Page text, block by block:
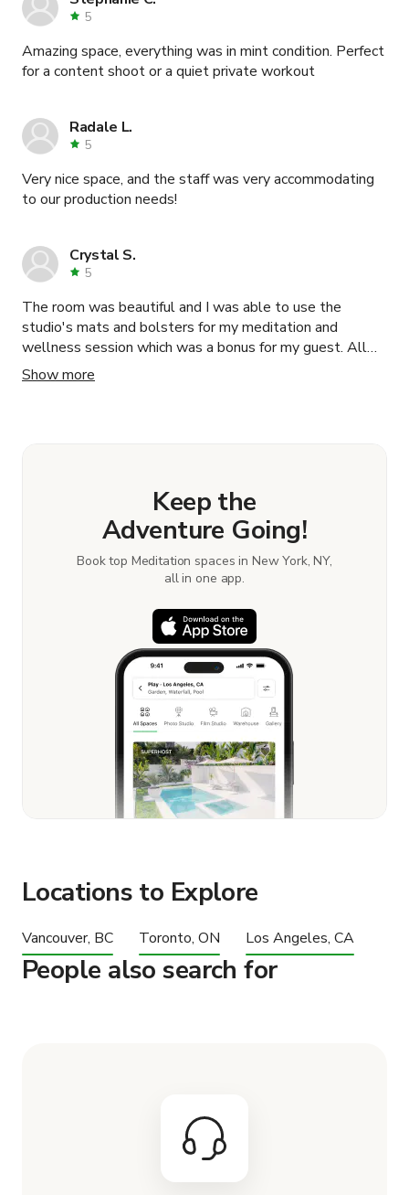
5
Amazing space, everything was in mint condition. Perfect
for a content shoot or a quiet private workout
Radale L.
5
Very nice space, and the staff was very accommodating
to our production needs!
Crystal S.
5
The room was beautiful and I was able to use the
studio's mats and bolsters for my meditation and
wellness session which was a bonus for my guest. All
my guest had to do is just show up. The communication
between myself and the studio was seamless and
Show more
Keep the
Adventure Going!
Book top Meditation spaces in New York, NY,
all in one app.
Locations to Explore
Vancouver, BC Toronto, ON Los Angeles, CA
People also search for